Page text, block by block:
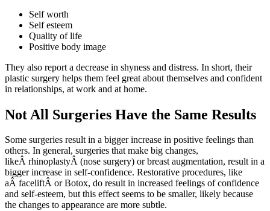
Self worth
Self esteem
Quality of life
Positive body image
They also report a decrease in shyness and distress. In short, their
plastic surgery helps them feel great about themselves and confident
in relationships, at work and at home.
Not All Surgeries Have the Same Results
Some surgeries result in a bigger increase in positive feelings than
others. In general, surgeries that make big changes,
likeÂ rhinoplastyÂ (nose surgery) or breast augmentation, result in a
bigger increase in self-confidence. Restorative procedures, like
aÂ faceliftÂ or Botox, do result in increased feelings of confidence
and self-esteem, but this effect seems to be smaller, likely because
the changes to appearance are more subtle.